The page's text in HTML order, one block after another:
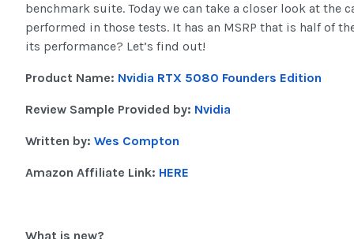
benchmark suite. Today we can take a closer look at the
performed in those tests. It has an MSRP that is half of
its performance? Let’s find out!
Product Name: Nvidia RTX 5080 Founders Edition
Review Sample Provided by: Nvidia
Written by: Wes Compton
Amazon Affiliate Link: HERE
What is new?